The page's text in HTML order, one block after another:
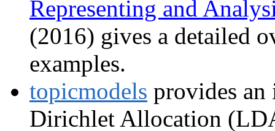
Representing and
(2016) gives a detailed
examples.
topicmodels provides an
Dirichlet Allocation